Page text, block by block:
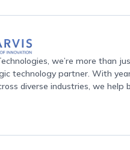
we’re more than
technology partner. With
diverse industries, we